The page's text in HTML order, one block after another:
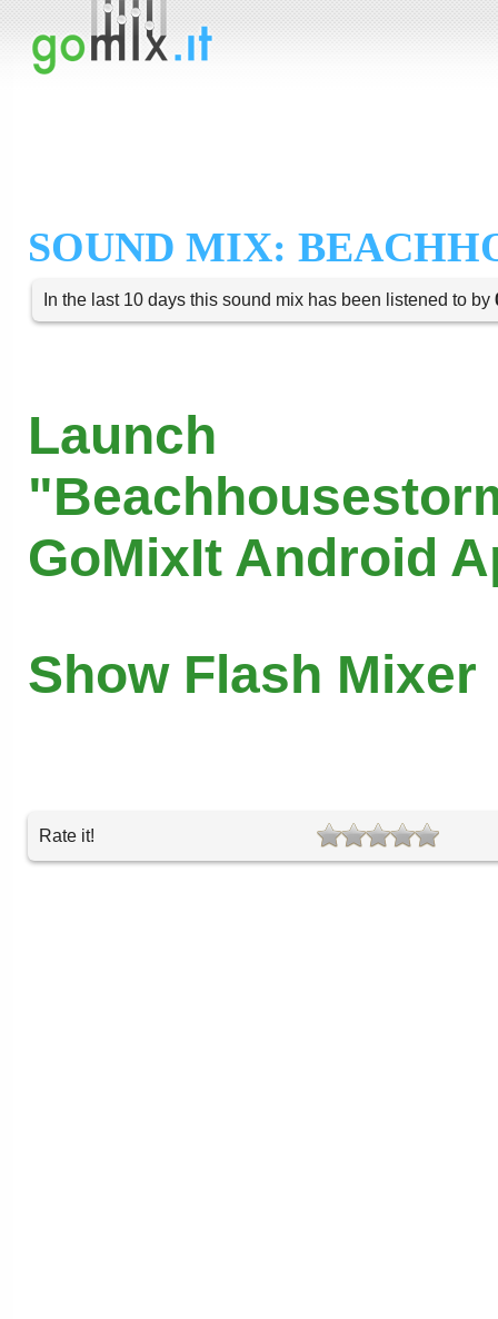
SOUND MIX:
In the last 10 days this sound mix has been listened to by
Launch
GoMixIt Android
Show Flash Mixer
Rate it!